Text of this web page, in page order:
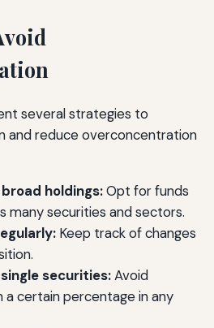
several strategies to
and reduce overconcentration
holdings:Opt for funds
many securities and sectors.
Keep track of changes
securities:Avoid
a certain percentage in any